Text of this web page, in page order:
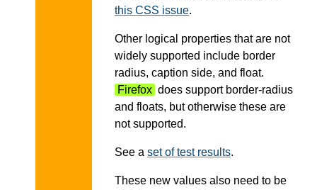
this CSS issue.
Other logical properties that are not
widely supported include border
radius, caption side, and float.
Firefox does support border-radius
and floats, but otherwise these are
not supported.
See a set of test results.
These new values also need to be